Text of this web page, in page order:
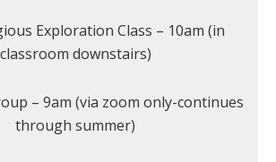
Exploration Class – 10am (in
classroom downstairs)
– 9am (via zoom only-continues
through summer)